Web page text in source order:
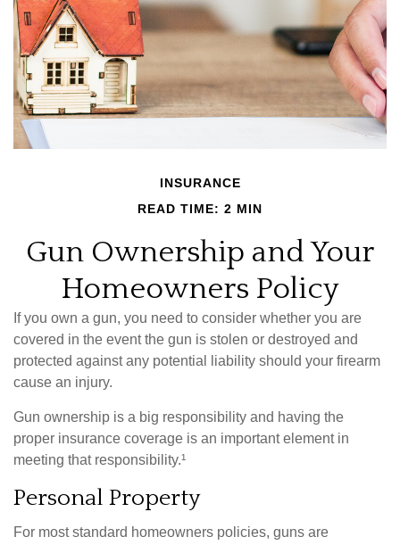
INSURANCE
READ TIME: 2 MIN
Gun Ownership and Your
Homeowners Policy
If you own a gun, you need to consider whether you are
covered in the event the gun is stolen or destroyed and
protected against any potential liability should your firearm
cause an injury.
Gun ownership is a big responsibility and having the
proper insurance coverage is an important element in
meeting that responsibility.¹
Personal Property
For most standard homeowners policies, guns are